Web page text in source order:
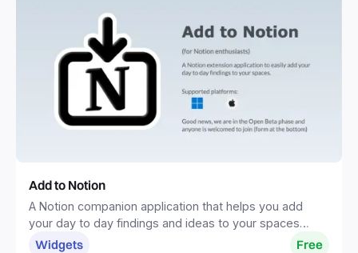
Add to Notion
A Notion companion application that helps you add
your day to day findings and ideas to your spaces
without distractions.
Widgets Free